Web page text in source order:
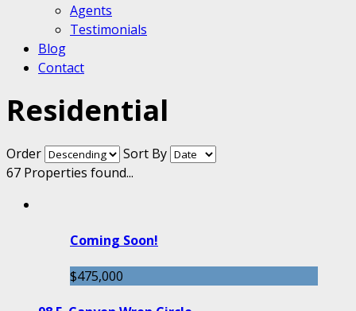
Agents
Testimonials
Blog
Contact
Residential
Order
Sort By
67 Properties found...
Coming Soon!
$475,000